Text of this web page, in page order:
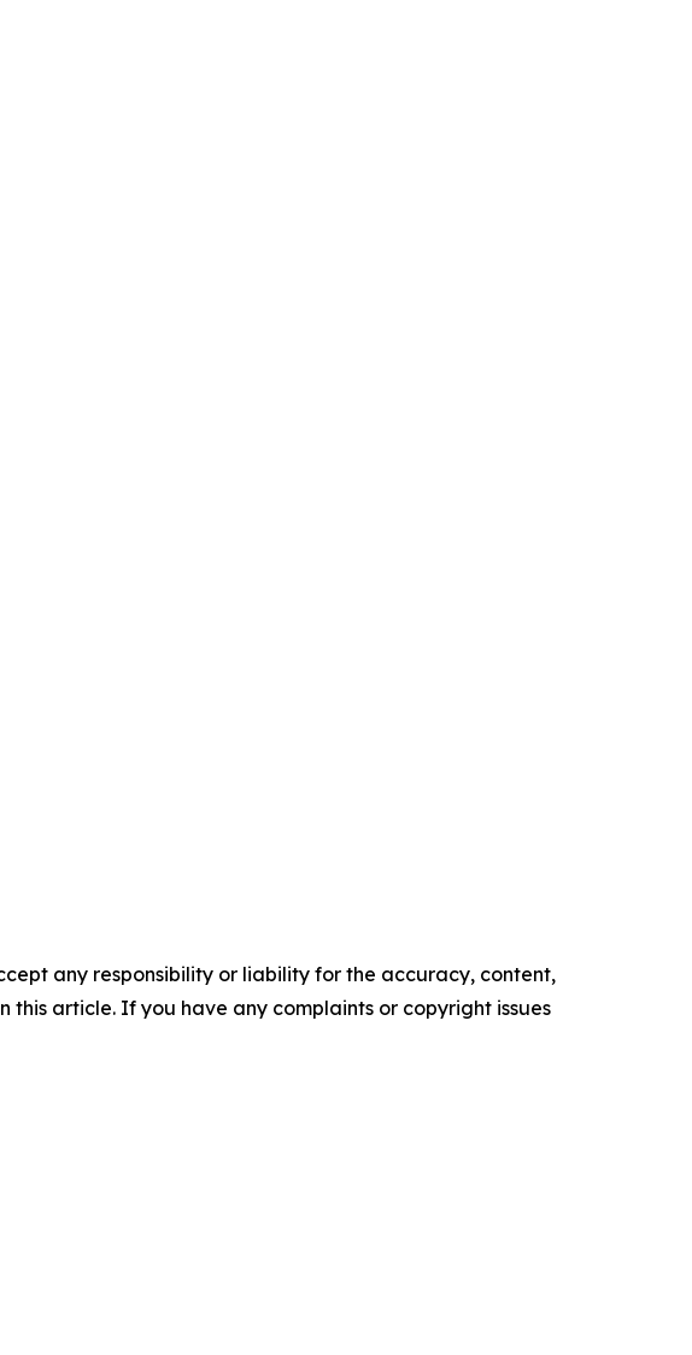
any responsibility or liability for the accuracy, content,
article. If you have any complaints or copyright issues